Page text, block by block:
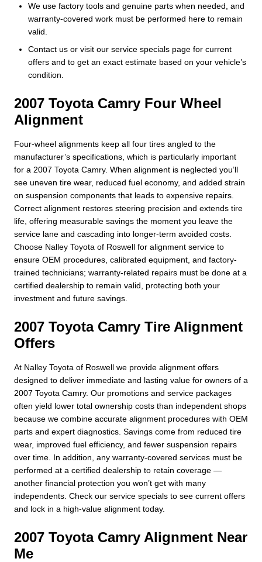
We use factory tools and genuine parts when needed, and
warranty-covered work must be performed here to remain
valid.
Contact us or visit our service specials page for current
offers and to get an exact estimate based on your vehicle’s
condition.
2007 Toyota Camry Four Wheel
Alignment
Four-wheel alignments keep all four tires angled to the
manufacturer’s specifications, which is particularly important
for a 2007 Toyota Camry. When alignment is neglected you’ll
see uneven tire wear, reduced fuel economy, and added strain
on suspension components that leads to expensive repairs.
Correct alignment restores steering precision and extends tire
life, offering measurable savings the moment you leave the
service lane and cascading into longer-term avoided costs.
Choose Nalley Toyota of Roswell for alignment service to
ensure OEM procedures, calibrated equipment, and factory-
trained technicians; warranty-related repairs must be done at a
certified dealership to remain valid, protecting both your
investment and future savings.
2007 Toyota Camry Tire Alignment
Offers
At Nalley Toyota of Roswell we provide alignment offers
designed to deliver immediate and lasting value for owners of a
2007 Toyota Camry. Our promotions and service packages
often yield lower total ownership costs than independent shops
because we combine accurate alignment procedures with OEM
parts and expert diagnostics. Savings come from reduced tire
wear, improved fuel efficiency, and fewer suspension repairs
over time. In addition, any warranty-covered services must be
performed at a certified dealership to retain coverage —
another financial protection you won’t get with many
independents. Check our service specials to see current offers
and lock in a high-value alignment today.
2007 Toyota Camry Alignment Near
Me